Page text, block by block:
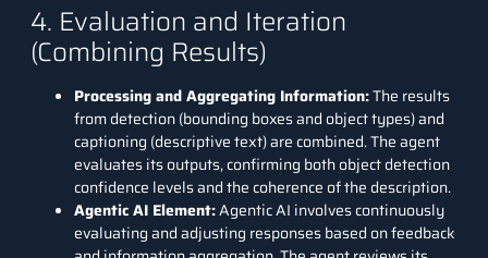
4. Evaluation and Iteration
(Combining Results)
Processing and Aggregating Information:The results
from detection (bounding boxes and object types) and
captioning (descriptive text) are combined. The agent
evaluates its outputs, confirming both object detection
confidence levels and the coherence of the description.
Agentic AI Element:Agentic AI involves continuously
evaluating and adjusting responses based on feedback